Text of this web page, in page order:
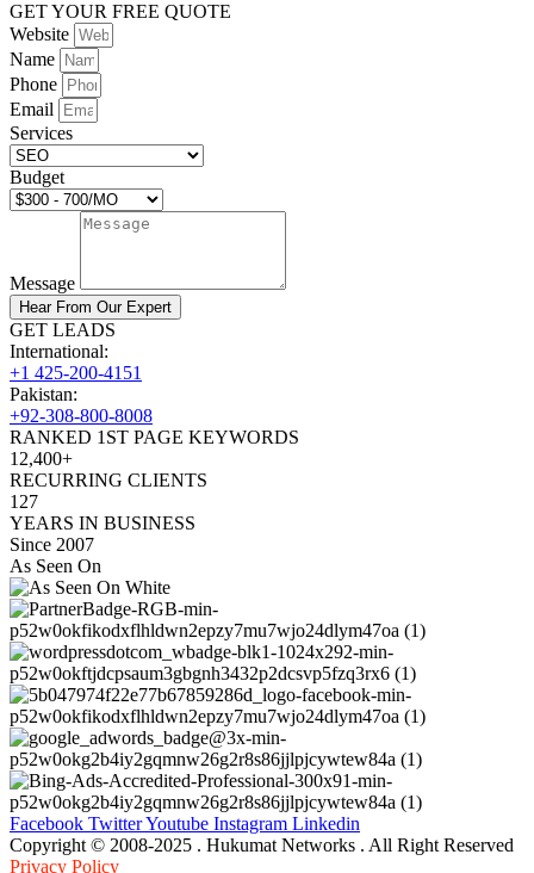
GET YOUR FREE QUOTE
Website
Name
Phone
Email
Services
Budget
Message
Hear From Our Expert
GET LEADS
International:
+1 425-200-4151
Pakistan:
+92-308-800-8008
RANKED 1ST PAGE KEYWORDS
12,400+
RECURRING CLIENTS
127
YEARS IN BUSINESS
Since 2007
As Seen On
Facebook TwitterYoutube Instagram Linkedin
Copyright © 2008-2025 . Hukumat Networks . All Right Reserved
Privacy Policy